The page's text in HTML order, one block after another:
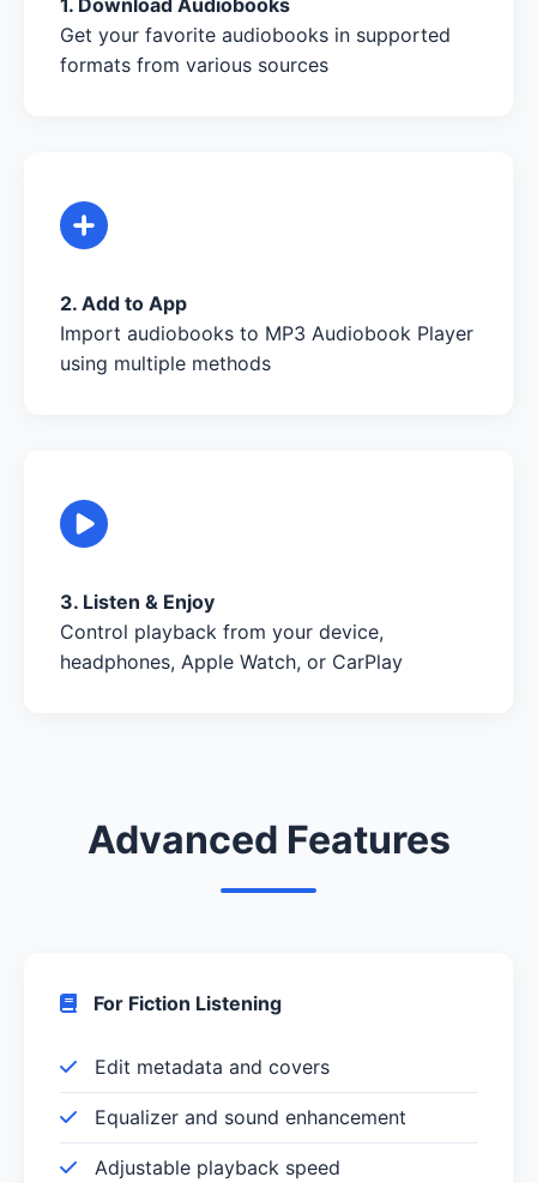
Get your favorite audiobooks in supported
formats from various sources
2. Add to App
Import audiobooks to MP3 Audiobook Player
using multiple methods
3. Listen & Enjoy
Control playback from your device,
headphones, Apple Watch, or CarPlay
Advanced Features
For Fiction Listening
Edit metadata and covers
Equalizer and sound enhancement
Adjustable playback speed